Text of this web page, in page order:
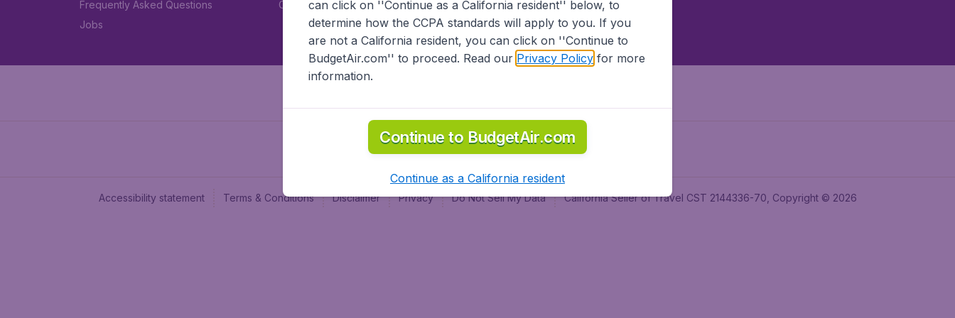
Frequently Asked Questions
Jobs
Car rental
Accessibility statement Terms & Conditions Disclaimer Privacy Do Not Sell My Data California Seller of Travel CST 2144336-70, Copyright © 2026
can click on ''Continue as a California resident'' below, to
determine how the CCPA standards will apply to you. If you
are not a California resident, you can click on ''Continue to
BudgetAir.com'' to proceed. Read our Privacy Policyfor more
information.
Continue to BudgetAir.com
Continue as a California resident